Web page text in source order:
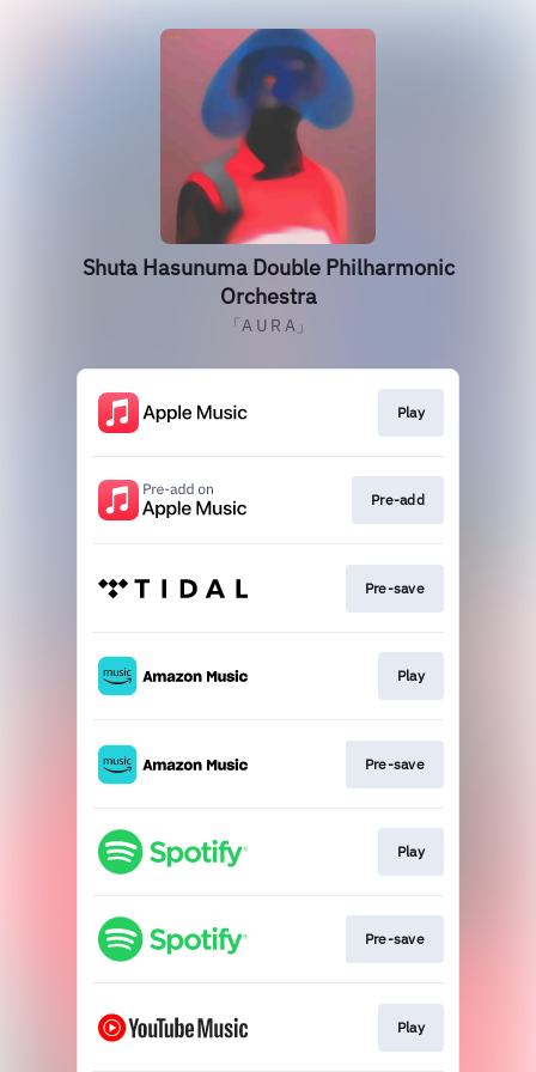
Shuta Hasunuma Double Philharmonic
Orchestra
「A U R A」
Play
Pre-add
Pre-save
Play
Pre-save
Play
Pre-save
Play